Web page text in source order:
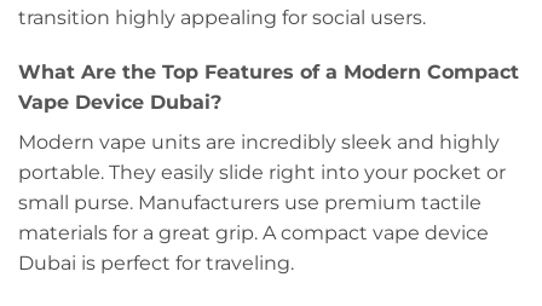
transition highly appealing for social users.
What Are the Top Features of a Modern Compact
Vape Device Dubai?
Modern vape units are incredibly sleek and highly
portable. They easily slide right into your pocket or
small purse. Manufacturers use premium tactile
materials for a great grip. A compact vape device
Dubai is perfect for traveling.